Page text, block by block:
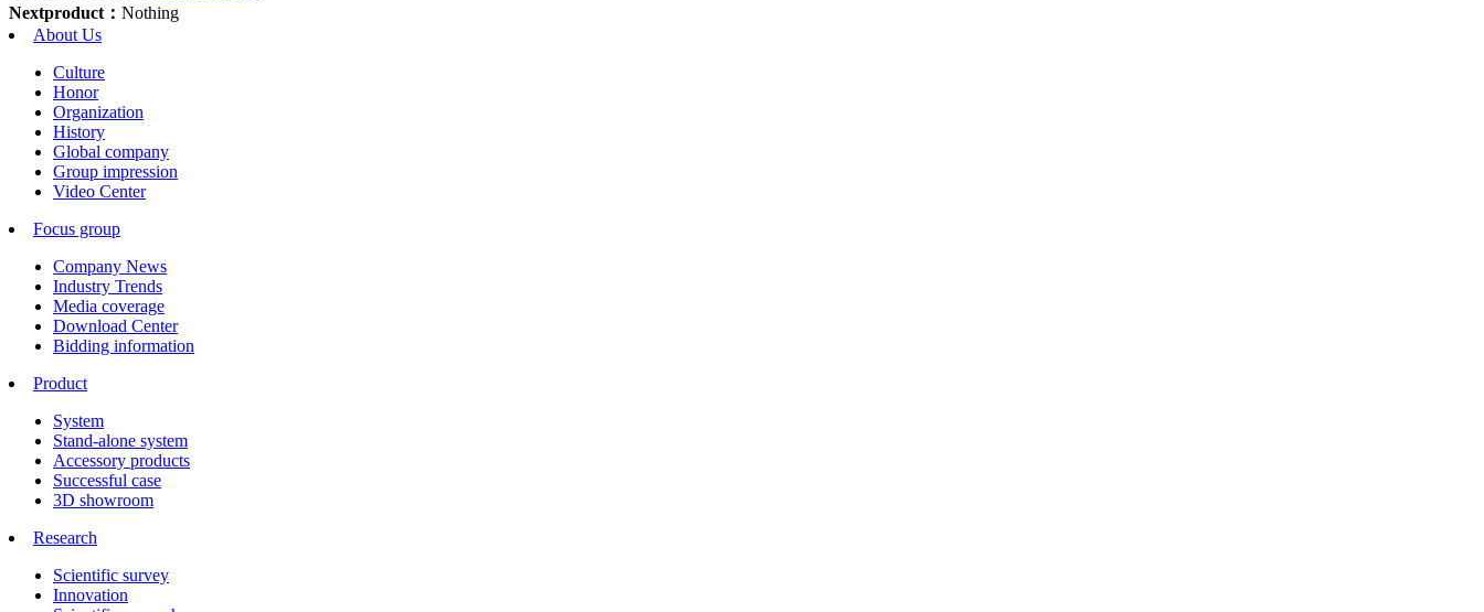
Nextproduct： Nothing
About Us
Culture
Honor
Organization
History
Global company
Group impression
Video Center
Focus group
Company News
Industry Trends
Media coverage
Download Center
Bidding information
Product
System
Stand-alone system
Accessory products
Successful case
3D showroom
Research
Scientific survey
Innovation